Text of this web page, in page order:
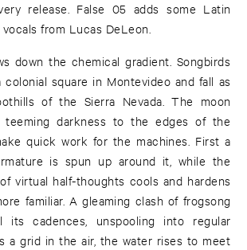
release. False 05 adds some Latin
from Lucas DeLeon.
down the chemical gradient. Songbirds
square in Montevideo and fall as
of the Sierra Nevada. The moon
teeming darkness to the edges of the
quick work for the machines. First a
is spun up around it, while the
virtual half-thoughts cools and hardens
familiar. A gleaming clash of frogsong
its cadences, unspooling into regular
a grid in the air, the water rises to meet